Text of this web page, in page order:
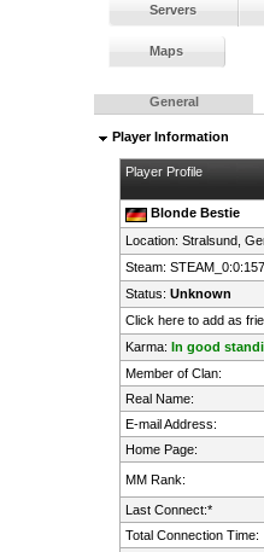
Servers
Maps
General
Player Information
Player Profile
Blonde Bestie
Location: Stralsund,
Steam:
Status: Unknown
Click here to add as
Karma: In good
Member of Clan:
Real Name:
E-mail Address:
Home Page:
MM Rank:
Last Connect:*
Total Connection Time: